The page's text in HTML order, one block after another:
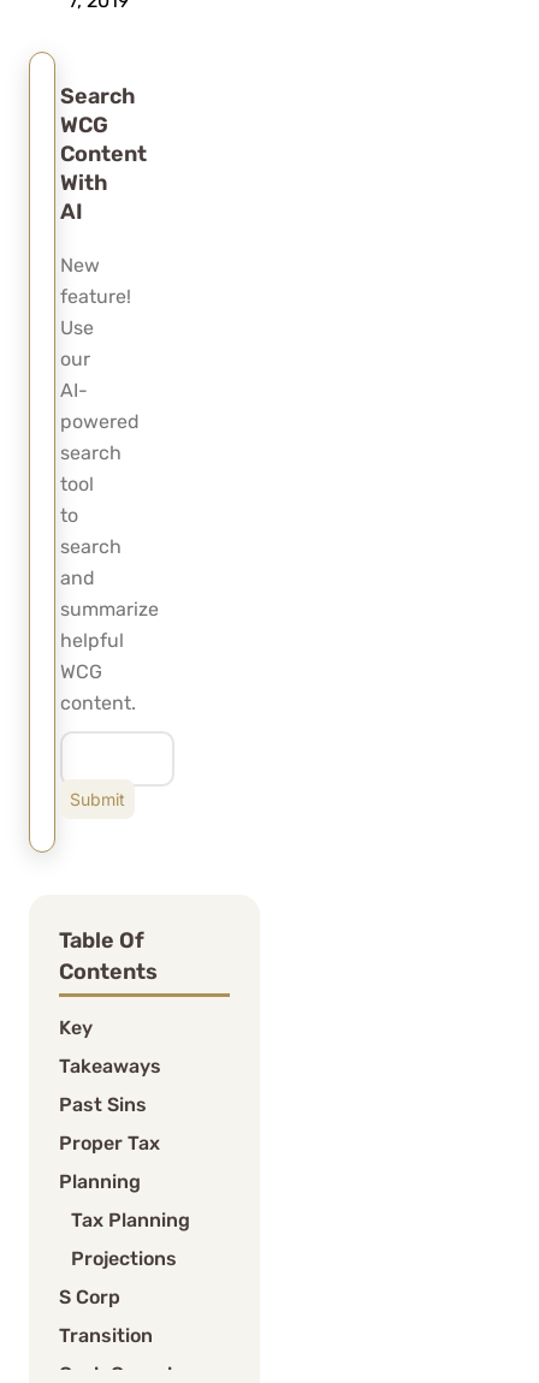
Search
WCG
Content
With
AI
New
feature!
Use
our
AI-
powered
search
tool
to
search
and
summarize
helpful
WCG
content.
Table Of
Contents
Key
Takeaways
Past Sins
Proper Tax
Planning
Tax Planning
Projections
S Corp
Transition
Cash Crunch